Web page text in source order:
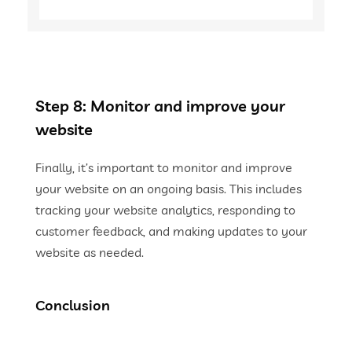
Step 8: Monitor and improve your
website
Finally, it’s important to monitor and improve
your website on an ongoing basis. This includes
tracking your website analytics, responding to
customer feedback, and making updates to your
website as needed.
Conclusion